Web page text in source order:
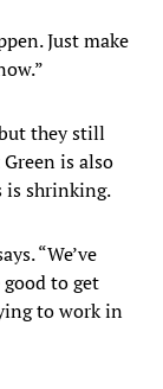
Just make
they still
is also
is shrinking.
“We’ve
to get
to work in